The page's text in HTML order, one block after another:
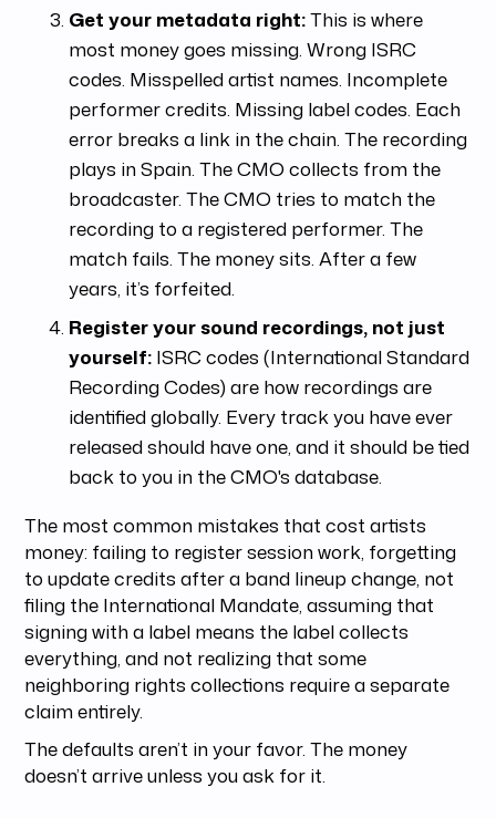
Get your metadata right:This is where
most money goes missing. Wrong ISRC
codes. Misspelled artist names. Incomplete
performer credits. Missing label codes. Each
error breaks a link in the chain. The recording
plays in Spain. The CMO collects from the
broadcaster. The CMO tries to match the
recording to a registered performer. The
match fails. The money sits. After a few
years, it’s forfeited.
Register your sound recordings, not just
yourself: ISRC codes (International Standard
Recording Codes) are how recordings are
identified globally. Every track you have ever
released should have one, and it should be tied
back to you in the CMO's database.
The most common mistakes that cost artists
money: failing to register session work, forgetting
to update credits after a band lineup change, not
filing the International Mandate, assuming that
signing with a label means the label collects
everything, and not realizing that some
neighboring rights collections require a separate
claim entirely.
The defaults aren’t in your favor. The money
doesn’t arrive unless you ask for it.